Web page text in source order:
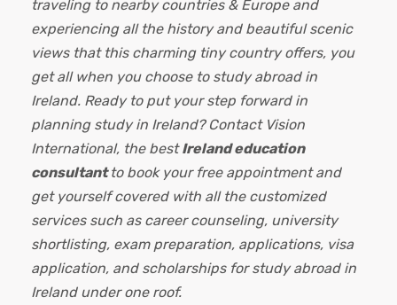
traveling to nearby countries & Europe and
experiencing all the history and beautiful scenic
views that this charming tiny country offers, you
get all when you choose to study abroad in
Ireland. Ready to put your step forward in
planning study in Ireland? Contact Vision
International, the bestIreland education
consultanttobook your free appointment and
get yourself covered with all the customized
services such as career counseling, university
shortlisting, exam preparation, applications, visa
application, and scholarships for study abroad in
Ireland under one roof.